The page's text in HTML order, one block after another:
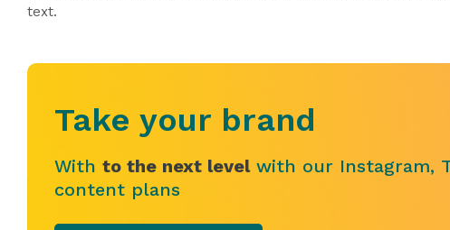
text.
Take your brand
With to the next levelwith our Instagram,
content plans